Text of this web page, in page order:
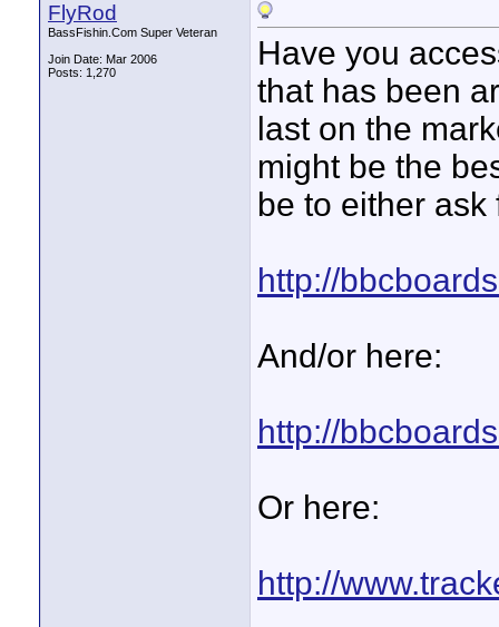
FlyRod
BassFishin.Com Super Veteran
Join Date: Mar 2006
Posts: 1,270
Have you
that has been
last on the
might be the
be to either
http://
And/or here:
http://
Or here:
http://